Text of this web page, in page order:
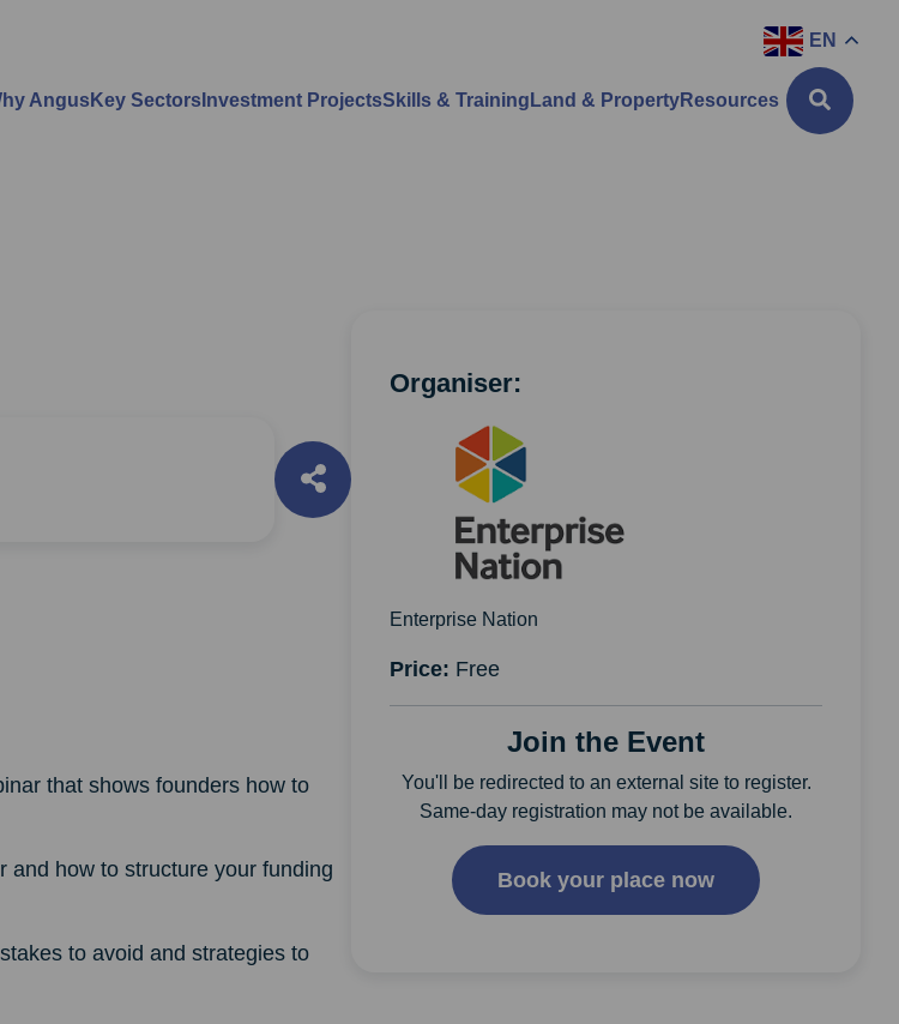
EN
AngusKey Sectors Investment ProjectsSkills & Training Land & PropertyResources
that shows founders how to
and how to structure your funding
to avoid and strategies to
Organiser:
Enterprise Nation
Price: Free
Join the Event
You'll be redirected to an external site to register.
Same-day registration may not be available.
Book your place now